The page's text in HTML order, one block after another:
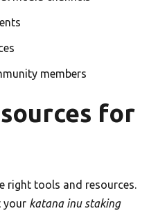
members
for
right tools and resources.
your katana inu staking